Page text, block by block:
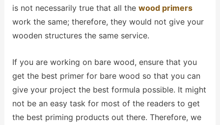
is not necessarily true that all the wood primers
work the same; therefore, they would not give your
wooden structures the same service.
If you are working on bare wood, ensure that you
get the best primer for bare wood so that you can
give your project the best formula possible. It might
not be an easy task for most of the readers to get
the best priming products out there. Therefore, we